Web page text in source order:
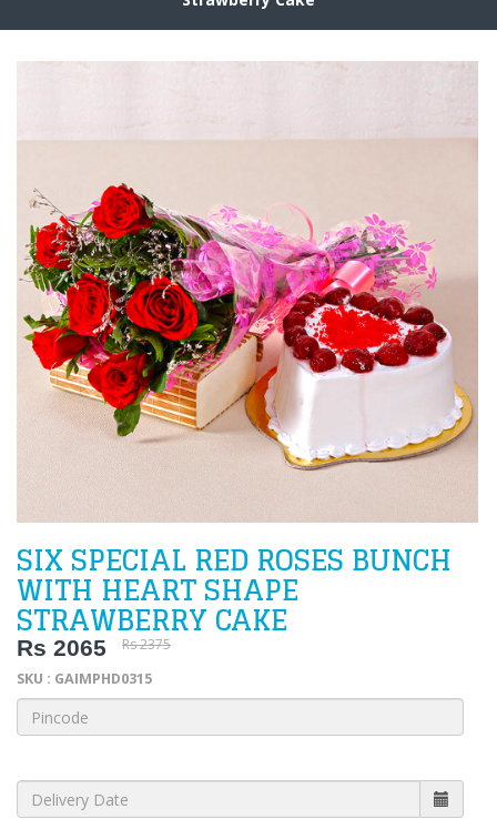
SIX SPECIAL RED ROSES BUNCH
WITH HEART SHAPE
STRAWBERRY CAKE
Rs 2065
Rs 2375
SKU : GAIMPHD0315